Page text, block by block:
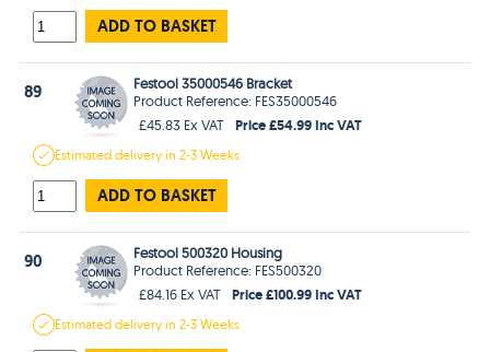
ADD TO BASKET
89
Festool 35000546 Bracket
Product Reference: FES35000546
£45.83 Ex VAT
Price £54.99 Inc VAT
Estimateddelivery in2-3 Weeks
ADD TO BASKET
90
Festool 500320 Housing
Product Reference: FES500320
£84.16 Ex VAT
Price £100.99 Inc VAT
Estimateddelivery in2-3 Weeks